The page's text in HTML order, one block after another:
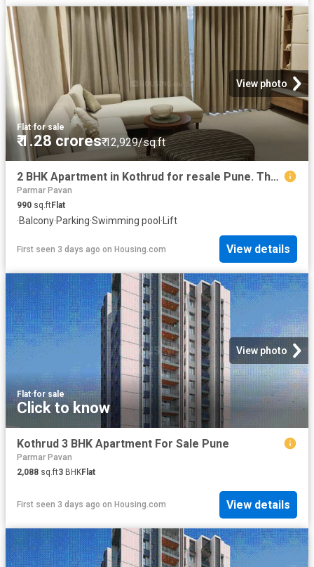
View photo
Flat·for sale
₹ 1.28 crores₹ 12,929/sq.ft
2 BHK Apartment in Kothrud for resale Pune. The reference number is 20837645
Parmar Pavan
990 sq.ftFlat
·Balcony·Parking·Swimming pool · Lift
First seen 3 days ago on Housing.com View details
View photo
Flat·for sale
Click to know
Kothrud 3 BHK Apartment For Sale Pune
Parmar Pavan
2,088 sq.ft3 BHKFlat
First seen 3 days ago on Housing.com View details